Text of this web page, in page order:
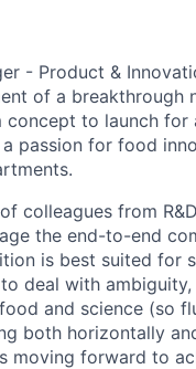
- Product &
of a breakthrough
to launch for
passion for food
colleagues from
the end-to-end
is best suited for
deal with
and science (so
both horizontally
moving forward to